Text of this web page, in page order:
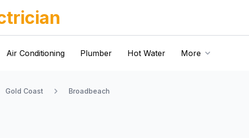
Air Conditioning Plumber Hot Water More
Gold Coast Broadbeach